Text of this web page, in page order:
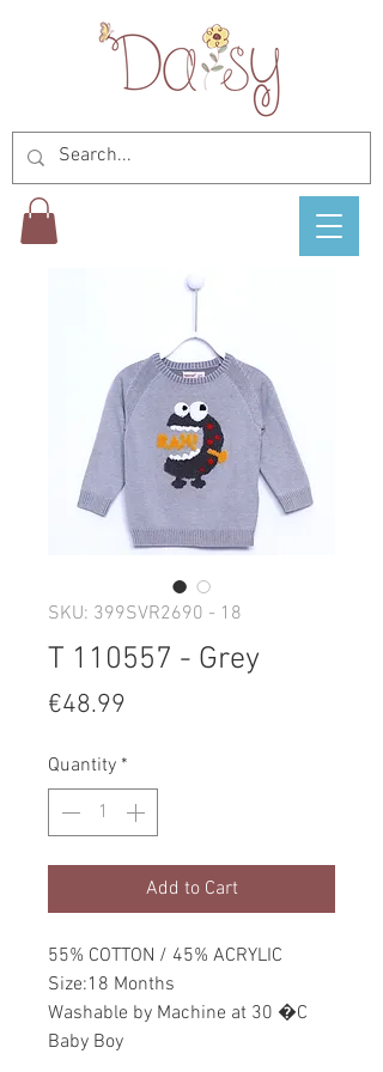
SKU: 399SVR2690 - 18
T 110557 - Grey
€48.99
Quantity *
Add to Cart
55% COTTON / 45% ACRYLIC
Size:18 Months
Washable by Machine at 30 �C
Baby Boy